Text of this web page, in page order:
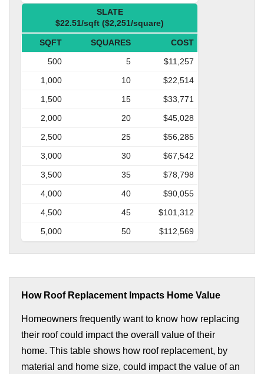
SLATE
$22.51/sqft ($2,251/square)
SQFT SQUARES
COST
500
5
$11,257
1,000
10
$22,514
1,500
15
$33,771
2,000
20
$45,028
2,500
25
$56,285
3,000
30
$67,542
3,500
35
$78,798
4,000
40
$90,055
4,500
45
$101,312
5,000
50 $112,569
How Roof Replacement Impacts Home Value
Homeowners frequently want to know how replacing
their roof could impact the overall value of their
home. This table shows how roof replacement, by
material and home size, could impact the value of an